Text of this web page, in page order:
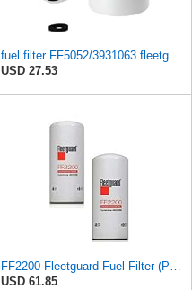
fuel filter FF5052/3931063 fleetguard
USD 27.53
FF2200 Fleetguard Fuel Filter (Pack of 2)
USD 61.85